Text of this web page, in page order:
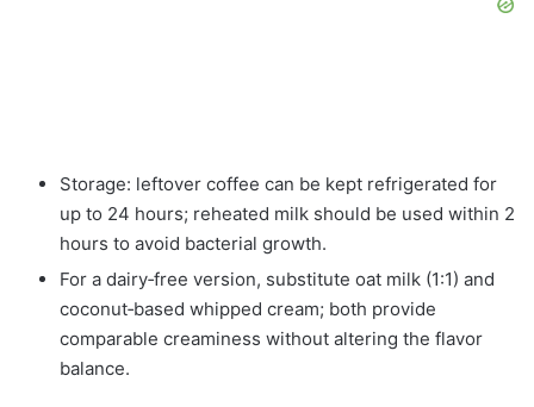
Storage: leftover coffee can be kept refrigerated for
up to 24 hours; reheated milk should be used within 2
hours to avoid bacterial growth.
For a dairy‑free version, substitute oat milk (1:1) and
coconut‑based whipped cream; both provide
comparable creaminess without altering the flavor
balance.